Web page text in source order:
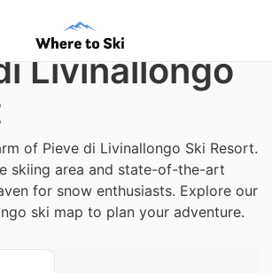
Livinallongo
of Pieve di Livinallongo Ski Resort.
skiing area and state-of-the-art
for snow enthusiasts. Explore our
ski map to plan your adventure.